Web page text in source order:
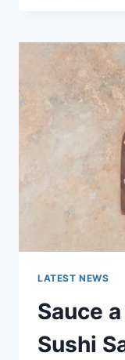
AI
LATEST NEWS
Sauce
Sushi